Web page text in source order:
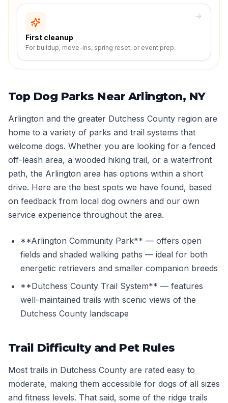
First cleanup
For buildup, move-ins, spring reset, or event prep.
Top Dog Parks Near Arlington, NY
Arlington and the greater Dutchess County region are
home to a variety of parks and trail systems that
welcome dogs. Whether you are looking for a fenced
off-leash area, a wooded hiking trail, or a waterfront
path, the Arlington area has options within a short
drive. Here are the best spots we have found, based
on feedback from local dog owners and our own
service experience throughout the area.
**Arlington Community Park** — offers open
fields and shaded walking paths — ideal for both
energetic retrievers and smaller companion breeds
**Dutchess County Trail System** — features
well-maintained trails with scenic views of the
Dutchess County landscape
Trail Difficulty and Pet Rules
Most trails in Dutchess County are rated easy to
moderate, making them accessible for dogs of all sizes
and fitness levels. That said, some of the ridge trails